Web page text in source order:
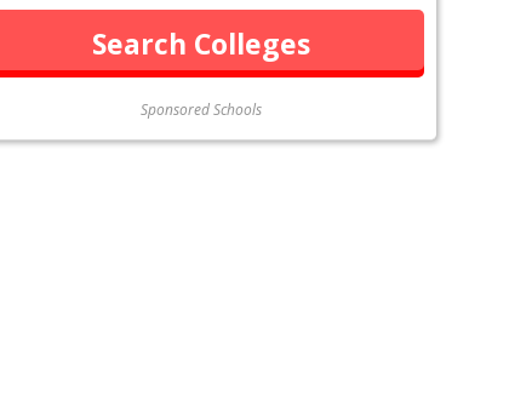
Sponsored Schools